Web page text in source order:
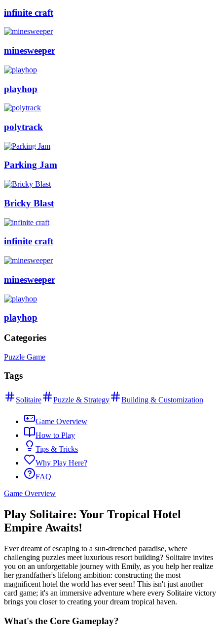
infinite craft
minesweeper
playhop
polytrack
Parking Jam
Bricky Blast
infinite craft
minesweeper
playhop
Categories
Puzzle Game
Tags
Solitaire Puzzle & Strategy Building & Customization
Game Overview
How to Play
Tips & Tricks
Why Play Here?
FAQ
Game Overview
Play Solitaire: Your Tropical Hotel
Empire Awaits!
Ever dreamt of escaping to a sun-drenched paradise, where
challenging puzzles meet luxurious resort building? Solitaire invites
you on an unforgettable journey with Emily, as you help her realize
her grandfather's lifelong ambition: constructing the most
magnificent hotel the world has ever seen! This isn't just another
card game; it's an immersive adventure where every Solitaire victory
brings you closer to creating your dream tropical haven.
What's the Core Gameplay?